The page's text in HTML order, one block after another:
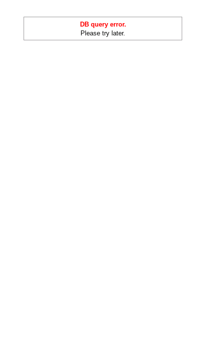
DB query error.
Please try later.